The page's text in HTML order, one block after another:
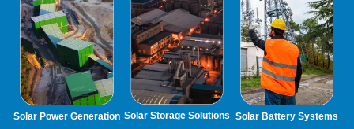
Solar Power Generation Solar Storage Solutions Solar Battery Systems